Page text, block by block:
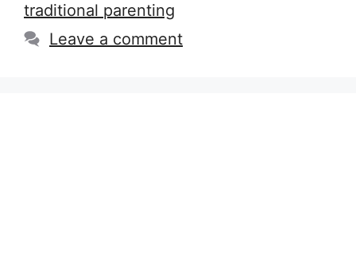
traditional parenting
Leave a comment